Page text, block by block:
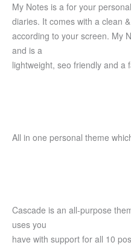
My Notes is a for your
diaries. It comes with a clean
according to your screen. My
and is a
lightweight, seo friendly and a
All in one personal theme
Cascade is an all-purpose
uses you
have with support for all 10